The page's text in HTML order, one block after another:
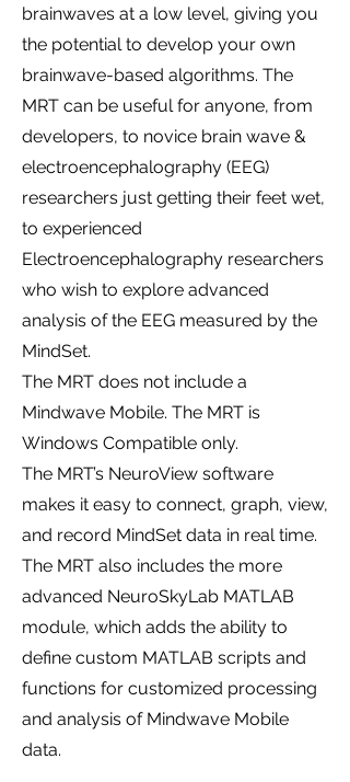
brainwaves at a low level, giving you
the potential to develop your own
brainwave-based algorithms. The
MRT can be useful for anyone, from
developers, to novice brain wave &
electroencephalography (EEG)
researchers just getting their feet wet,
to experienced
Electroencephalography researchers
who wish to explore advanced
analysis of the EEG measured by the
MindSet.
The MRT does not include a
Mindwave Mobile. The MRT is
Windows Compatible only.
The MRT’s NeuroView software
makes it easy to connect, graph, view,
and record MindSet data in real time.
The MRT also includes the more
advanced NeuroSkyLab MATLAB
module, which adds the ability to
define custom MATLAB scripts and
functions for customized processing
and analysis of Mindwave Mobile
data.